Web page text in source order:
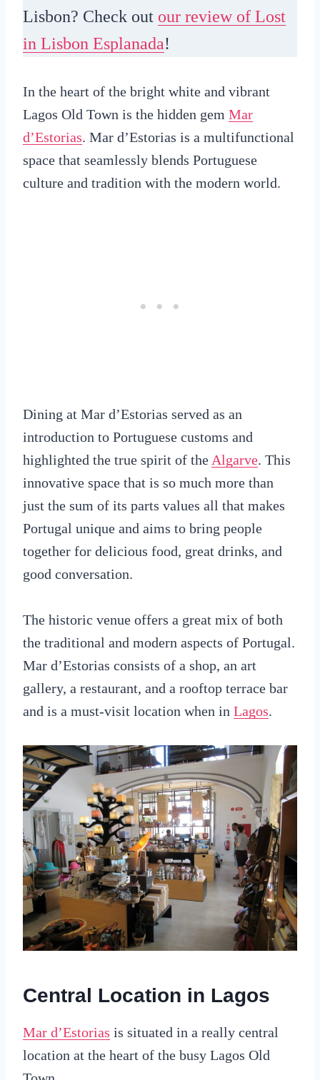
Lisbon? Check out our review of Lost
in Lisbon Esplanada!
In the heart of the bright white and vibrant
Lagos Old Town is the hidden gem Mar
d’Estorias. Mar d’Estorias is a multifunctional
space that seamlessly blends Portuguese
culture and tradition with the modern world.
Dining at Mar d’Estorias served as an
introduction to Portuguese customs and
highlighted the true spirit of theAlgarve. This
innovative space that is so much more than
just the sum of its parts values all that makes
Portugal unique and aims to bring people
together for delicious food, great drinks, and
good conversation.
The historic venue offers a great mix of both
the traditional and modern aspects of Portugal.
Mar d’Estorias consists of a shop, an art
gallery, a restaurant, and a rooftop terrace bar
and is a must-visit location when in Lagos.
Central Location in Lagos
Mar d’Estorias is situated in a really central
location at the heart of the busy Lagos Old